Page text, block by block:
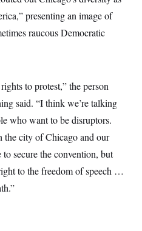
presenting an image of
raucous Democratic
to protest,” the person
said. “I think we’re talking
who want to be disruptors.
city of Chicago and our
secure the convention, but
to the freedom of speech …